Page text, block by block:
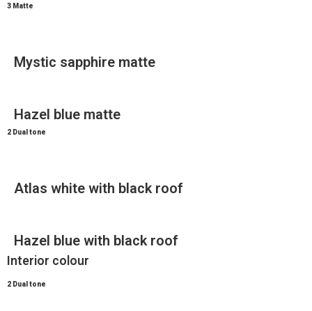
3 Matte
Mystic sapphire matte
Hazel blue matte
2 Dual tone
Atlas white with black roof
Hazel blue with black roof
Interior colour
2 Dual tone